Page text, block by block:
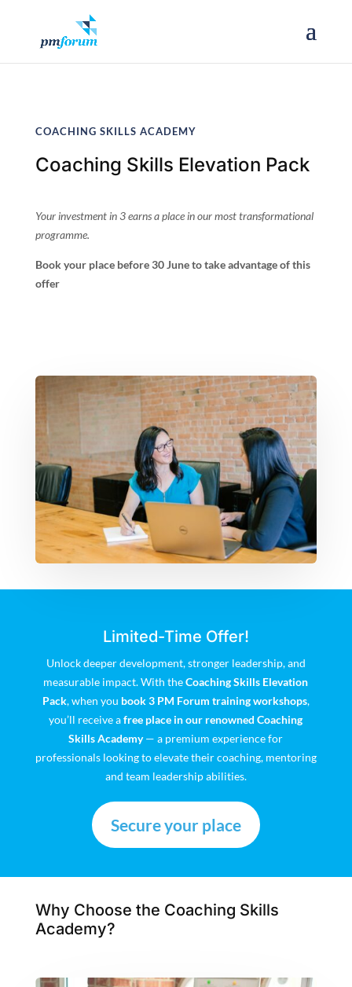
COACHING SKILLS ACADEMY
Coaching Skills Elevation Pack
Your investment in 3 earns a place in our most transformational
programme.
Book your place before 30 June to take advantage of this
offer
Limited-Time Offer!
Unlock deeper development, stronger leadership, and
measurable impact. With theCoaching Skills Elevation
Pack, when you book 3 PM Forum training workshops,
you’ll receive afree place in our renowned Coaching
Skills Academy— a premium experience for
professionals looking to elevate their coaching, mentoring
and team leadership abilities.
Secure your place
Why Choose the Coaching Skills
Academy?